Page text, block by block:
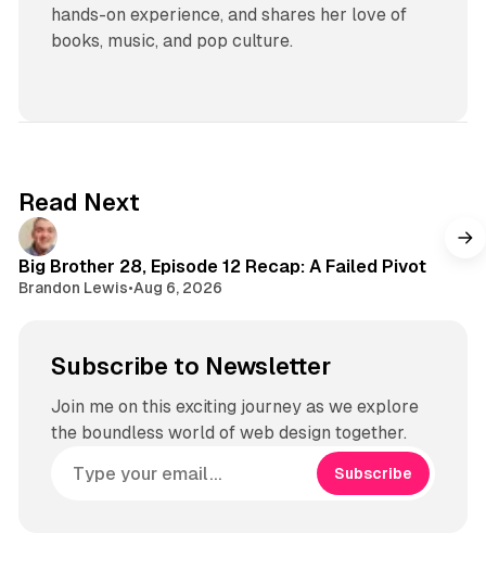
hands-on experience, and shares her love of
books, music, and pop culture.
Read Next
Big Brother 28, Episode 12 Recap: A Failed Pivot
Brandon Lewis•Aug 6, 2026
Subscribe to Newsletter
Join me on this exciting journey as we explore
the boundless world of web design together.
Subscribe